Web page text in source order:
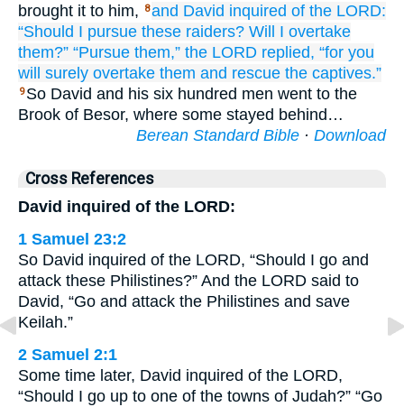
brought it to him,
8and David inquired of the LORD:
“Should I pursue these raiders? Will I overtake
them?” “Pursue them,” the LORD replied, “for you
will surely overtake them and rescue the captives.”
9 So David and his six hundred men went to the
Brook of Besor, where some stayed behind…
Berean Standard Bible · Download
Cross References
David inquired of the LORD:
1 Samuel 23:2
So David inquired of the LORD, “Should I go and
attack these Philistines?” And the LORD said to
David, “Go and attack the Philistines and save
Keilah.”
2 Samuel 2:1
Some time later, David inquired of the LORD,
“Should I go up to one of the towns of Judah?” “Go